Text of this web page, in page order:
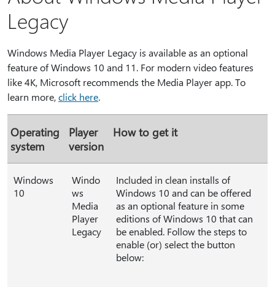
Legacy
Windows Media Player Legacy is available as an optional
feature of Windows 10 and 11. For modern video features
like 4K, Microsoft recommends the Media Player app. To
learn more,click here.
Operating
system
Player
version
How to get it
Windows
10
Windo
ws
Media
Player
Legacy
Included in clean installs of
Windows 10 and can be offered
as an optional feature in some
editions of Windows 10 that can
be enabled. Follow the steps to
enable (or) select the button
below: